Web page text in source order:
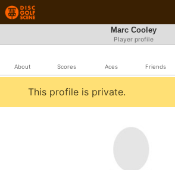
Marc Cooley
Player profile
About Scores Aces Friends
This profile is private.